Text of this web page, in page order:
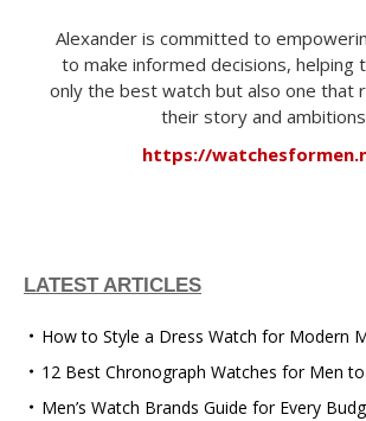
Alexander is committed to
to make informed decisions, helping
only the best watch but also one that
their story and
https://
LATEST ARTICLES
How to Style a Dress Watch for Modern
12 Best Chronograph Watches for Men
Men’s Watch Brands Guide for Every